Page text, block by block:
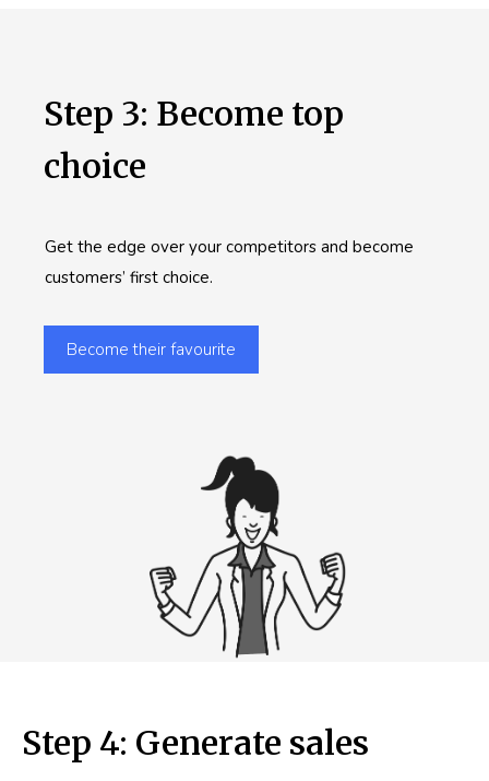
Step 3: Become top
choice
Get the edge over your competitors and become
customers’ first choice.
Become their favourite
Step 4: Generate sales